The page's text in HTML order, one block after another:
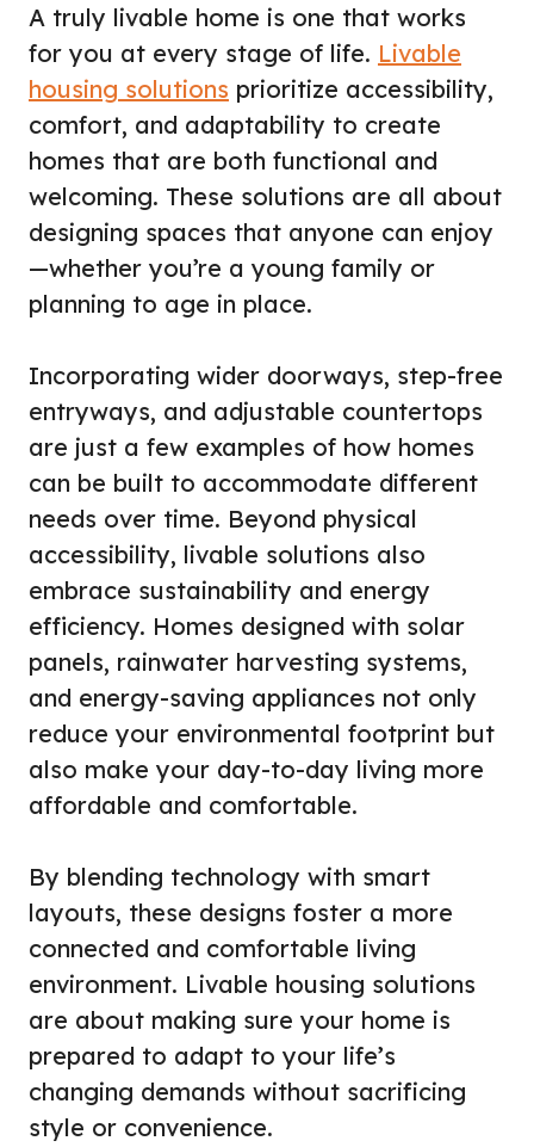
A truly livable home is one that works
for you at every stage of life. Livable
housing solutions prioritize accessibility,
comfort, and adaptability to create
homes that are both functional and
welcoming. These solutions are all about
designing spaces that anyone can enjoy
—whether you’re a young family or
planning to age in place.
Incorporating wider doorways, step-free
entryways, and adjustable countertops
are just a few examples of how homes
can be built to accommodate different
needs over time. Beyond physical
accessibility, livable solutions also
embrace sustainability and energy
efficiency. Homes designed with solar
panels, rainwater harvesting systems,
and energy-saving appliances not only
reduce your environmental footprint but
also make your day-to-day living more
affordable and comfortable.
By blending technology with smart
layouts, these designs foster a more
connected and comfortable living
environment. Livable housing solutions
are about making sure your home is
prepared to adapt to your life’s
changing demands without sacrificing
style or convenience.